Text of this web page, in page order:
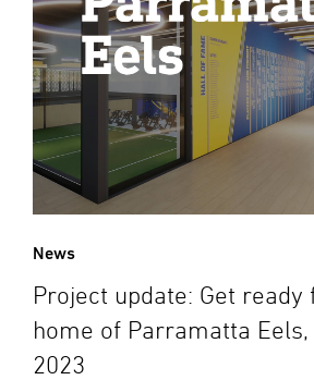
News
Project update: Get ready
home of Parramatta
2023